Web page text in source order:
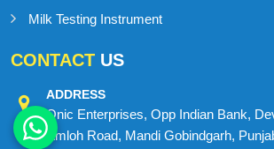
Milk Testing Instrument
CONTACT US
ADDRESS
Onic Enterprises, Opp Indian Bank,
Amloh Road, Mandi Gobindgarh,